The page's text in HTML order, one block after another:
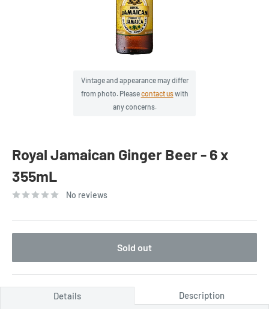
Vintage and appearance may differ
from photo. Pleasecontact uswith
any concerns.
Royal Jamaican Ginger Beer - 6 x
355mL
No reviews
Sold out
Details Description